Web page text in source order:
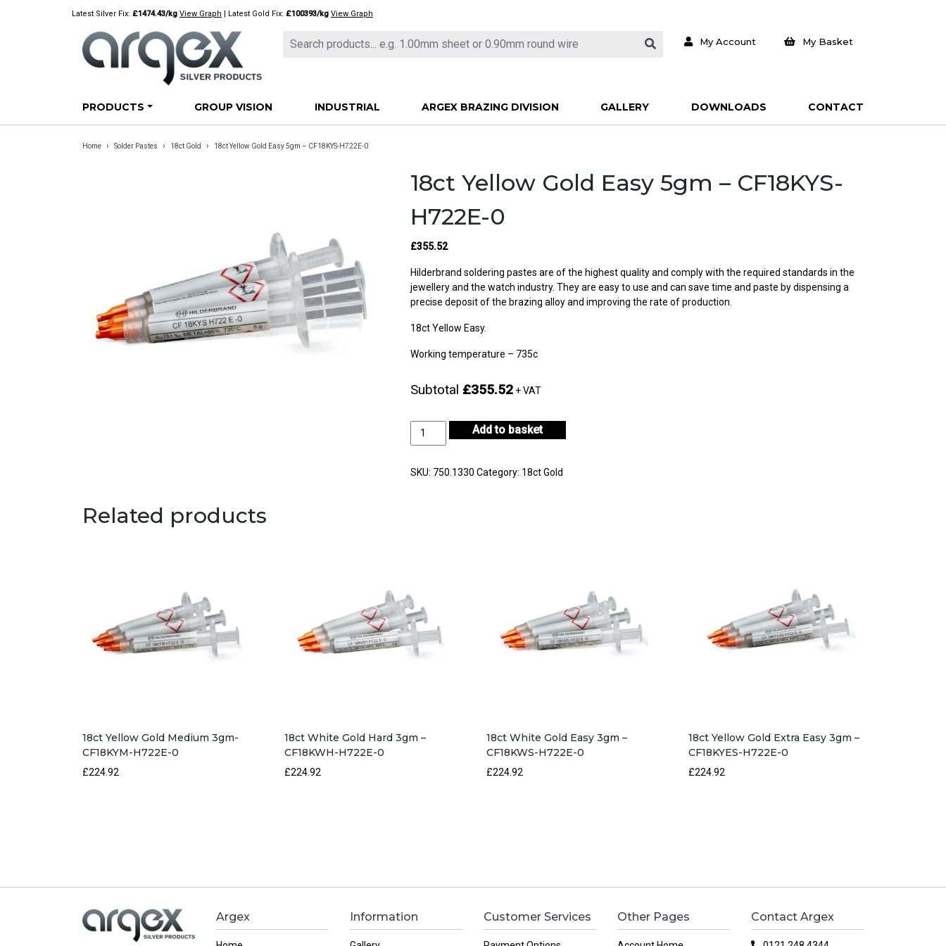
Latest Silver Fix: £1474.43/kg View Graph | Latest Gold Fix: £100393/kg View Graph
My Account My Basket
PRODUCTS GROUP VISION INDUSTRIAL ARGEX BRAZING DIVISION GALLERY DOWNLOADS CONTACT
Home › Solder Pastes › 18ct Gold › 18ct Yellow Gold Easy 5gm – CF18KYS-H722E-0
18ct Yellow Gold Easy 5gm – CF18KYS-
H722E-0
£355.52
Hilderbrand soldering pastes are of the highest quality and comply with the required standards in the
jewellery and the watch industry. They are easy to use and can save time and paste by dispensing a
precise deposit of the brazing alloy and improving the rate of production.
18ct Yellow Easy.
Working temperature – 735c
Subtotal £355.52 + VAT
18ct
Easy
Add to basket
SKU: 750.1330 Category: 18ct Gold
Related products
18ct Yellow Gold Medium 3gm-
CF18KYM-H722E-0
£224.92
18ct White Gold Hard 3gm –
CF18KWH-H722E-0
£224.92
18ct White Gold Easy 3gm –
CF18KWS-H722E-0
£224.92
18ct Yellow Gold Extra Easy 3gm –
CF18KYES-H722E-0
£224.92
Argex Information Customer Services Other Pages Contact Argex